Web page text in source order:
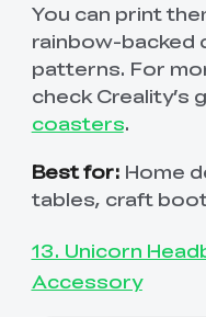
You can print
rainbow-backed
patterns. For
check Creality’s
coasters.
Best for: Home
tables, craft
13. Unicorn
Accessory